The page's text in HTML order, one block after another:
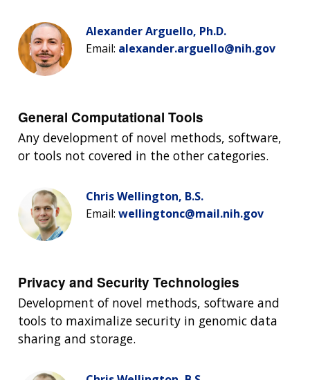
Alexander Arguello, Ph.D.
Email: alexander.arguello@nih.gov
General Computational Tools
Any development of novel methods, software,
or tools not covered in the other categories.
Chris Wellington, B.S.
Email: wellingtonc@mail.nih.gov
Privacy and Security Technologies
Development of novel methods, software and
tools to maximalize security in genomic data
sharing and storage.